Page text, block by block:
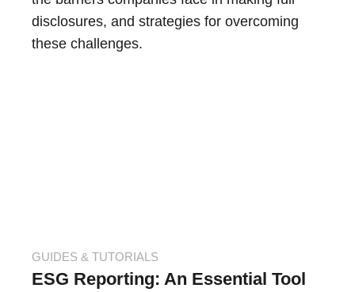
disclosures, and strategies for overcoming
these challenges.
GUIDES & TUTORIALS
ESG Reporting: An Essential Tool